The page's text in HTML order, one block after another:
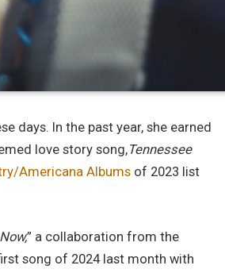
days. In the past year, she earned
love story song,Tennessee
Americana Albums of 2023 list
” a collaboration from the
song of 2024 last month with